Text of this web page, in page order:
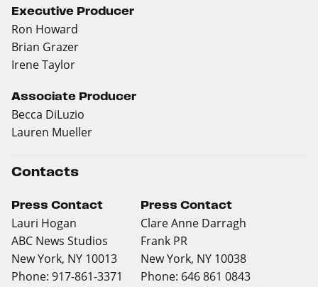
Executive Producer
Ron Howard
Brian Grazer
Irene Taylor
Associate Producer
Becca DiLuzio
Lauren Mueller
Contacts
Press Contact
Lauri Hogan
ABC News Studios
New York, NY 10013
Phone: 917-861-3371
Press Contact
Clare Anne Darragh
Frank PR
New York, NY 10038
Phone: 646 861 0843